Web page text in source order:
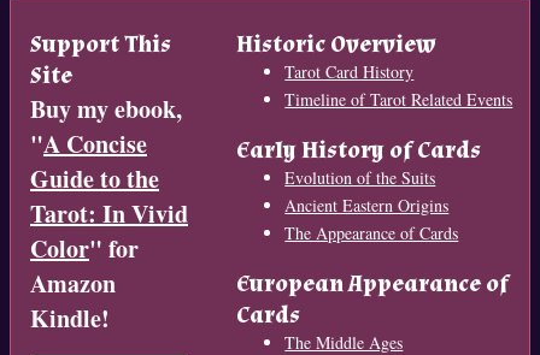
Support This
Site
Buy my ebook,
"A Concise
Guide to the
Tarot: In Vivid
Color" for
Amazon
Kindle!
Historic Overview
Tarot Card History
Timeline of Tarot Related Events
Early History of Cards
Evolution of the Suits
Ancient Eastern Origins
The Appearance of Cards
European Appearance of
Cards
The Middle Ages